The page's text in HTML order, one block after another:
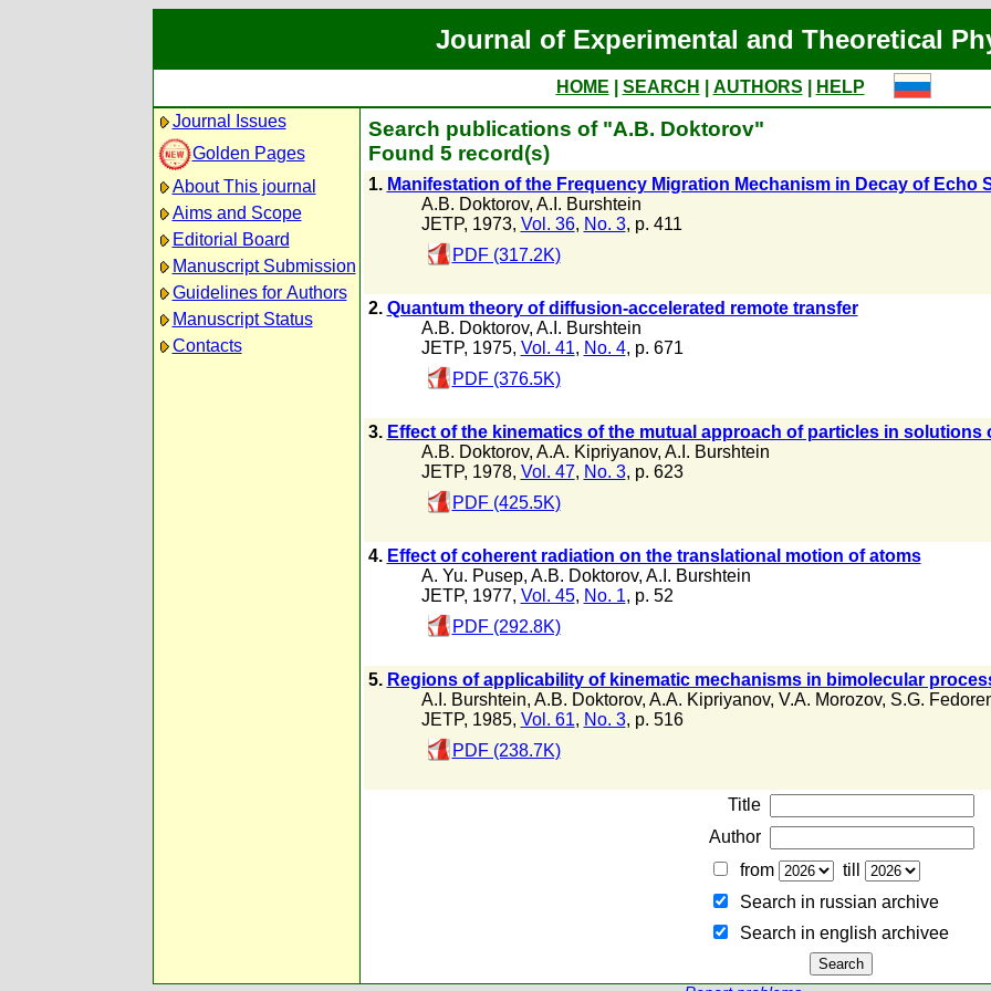
Journal of Experimental and Theoretical
HOME SEARCH AUTHORS
HELP
Journal Issues
Golden Pages
About This journal
Aims and Scope
Editorial Board
Manuscript Submission
Guidelines for Authors
Manuscript Status
Contacts
Search publications of "A.B. Doktorov"
Found 5 record(s)
1. Manifestation of the Frequency Migration Mechanism in Decay of Echo
A.B. Doktorov, A.I. Burshtein
JETP, 1973, Vol. 36, No. 3, p. 411
PDF (317.2K)
2. Quantum theory of diffusion-accelerated remote transfer
A.B. Doktorov, A.I. Burshtein
JETP, 1975, Vol. 41, No. 4, p. 671
PDF (376.5K)
3. Effect of the kinematics of the mutual approach of particles in solutions
A.B. Doktorov, A.A. Kipriyanov, A.I. Burshtein
JETP, 1978, Vol. 47, No. 3, p. 623
PDF (425.5K)
4. Effect of coherent radiation on the translational motion of atoms
A. Yu. Pusep, A.B. Doktorov, A.I. Burshtein
JETP, 1977, Vol. 45, No. 1, p. 52
PDF (292.8K)
5. Regions of applicability of kinematic mechanisms in bimolecular
A.I. Burshtein, A.B. Doktorov, A.A. Kipriyanov, V.A. Morozov, S.G.
JETP, 1985, Vol. 61, No. 3, p. 516
PDF (238.7K)
Title
Author
from
till
Search in russian archive
Search in english archiveе